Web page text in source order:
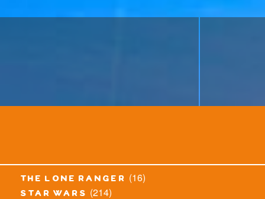
the lone ranger (16)
star wars (214)